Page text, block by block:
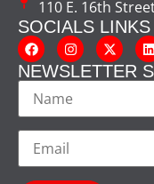
110 E. 16th
SOCIALS LINKS
NEWSLETTER